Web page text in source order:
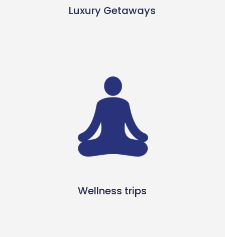
Luxury Getaways
Wellness trips